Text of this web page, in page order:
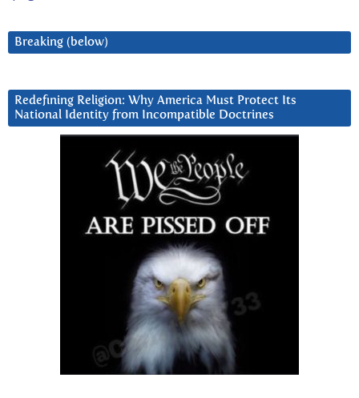
Breaking (below)
Redefining Religion: Why America Must Protect Its
National Identity from Incompatible Doctrines